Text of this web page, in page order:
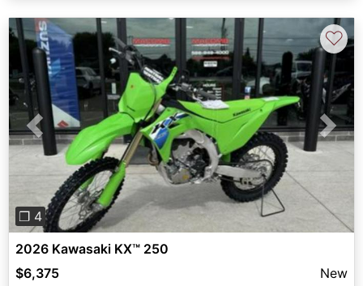
Previous Next
❐ 4
♡
2026 Kawasaki KX™ 250
$6,375
New